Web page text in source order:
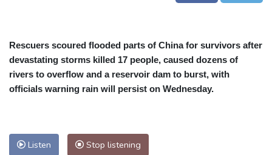
Rescuers scoured flooded parts of China for survivors after
devastating storms killed 17 people, caused dozens of
rivers to overflow and a reservoir dam to burst, with
officials warning rain will persist on Wednesday.
Listen Stop listening